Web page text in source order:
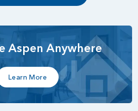
Aspen Anywhere
Learn More